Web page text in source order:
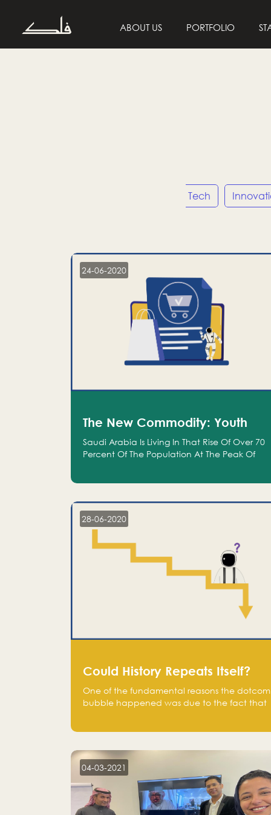
ABOUT US PORTFOLIO
Tech
24-06-2020
The New Commodity: Youth
Saudi Arabia Is Living In That Rise Of Over 70
Percent Of The Population At The Peak Of
28-06-2020
Could History Repeats Itself?
One of the fundamental reasons the dotcom
bubble happened was due to the fact that
on the stock market, they jumped to follow
in fear of missing out of a passing opportunity
04-03-2021